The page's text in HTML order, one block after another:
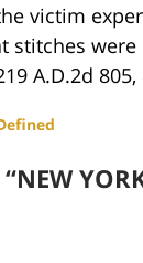
victim
stitches
A.D.2d